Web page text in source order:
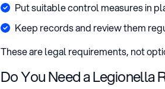
Put suitable control measures in
Keep records and review them
These are legal requirements, not
Do You Need a Legionella